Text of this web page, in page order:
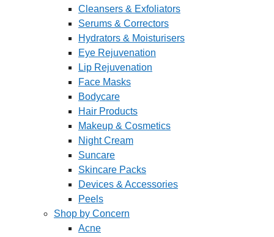
Cleansers & Exfoliators
Serums & Correctors
Hydrators & Moisturisers
Eye Rejuvenation
Lip Rejuvenation
Face Masks
Bodycare
Hair Products
Makeup & Cosmetics
Night Cream
Suncare
Skincare Packs
Devices & Accessories
Peels
Shop by Concern
Acne